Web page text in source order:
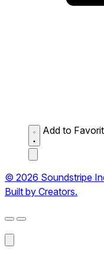
Add to
© 2026 Soundstripe
Built by Creators.